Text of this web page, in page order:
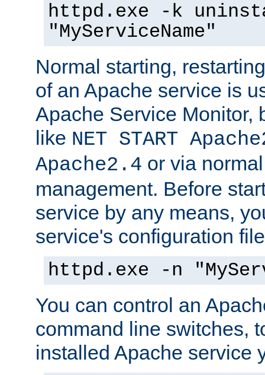
httpd.exe -k
"MyServiceName"
Normal starting,
of an Apache service is
Apache Service Monitor,
like NET START
Apache2.4 or via
management. Before
service by any means,
service's configuration
httpd.exe -n
You can control an
command line switches,
installed Apache service